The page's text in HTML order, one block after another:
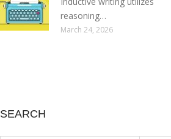
reasoning…
March 24, 2026
SEARCH